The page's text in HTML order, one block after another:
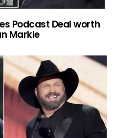
Podcast Deal worth
Markle